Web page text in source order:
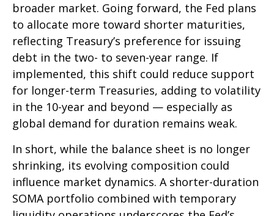
broader market. Going forward, the Fed plans
to allocate more toward shorter maturities,
reflecting Treasury’s preference for issuing
debt in the two- to seven-year range. If
implemented, this shift could reduce support
for longer-term Treasuries, adding to volatility
in the 10-year and beyond — especially as
global demand for duration remains weak.
In short, while the balance sheet is no longer
shrinking, its evolving composition could
influence market dynamics. A shorter-duration
SOMA portfolio combined with temporary